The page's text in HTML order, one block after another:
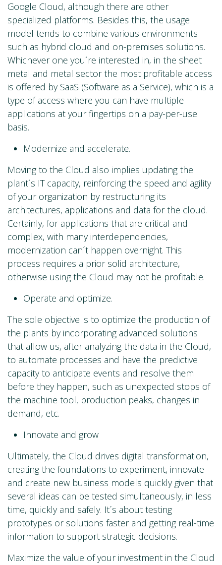
Google Cloud, although there are other
specialized platforms. Besides this, the usage
model tends to combine various environments
such as hybrid cloud and on-premises solutions.
Whichever one you´re interested in, in the sheet
metal and metal sector the most profitable access
is offered by SaaS (Software as a Service), which is a
type of access where you can have multiple
applications at your fingertips on a pay-per-use
basis.
Modernize and accelerate.
Moving to the Cloud also implies updating the
plant´s IT capacity, reinforcing the speed and agility
of your organization by restructuring its
architectures, applications and data for the cloud.
Certainly, for applications that are critical and
complex, with many interdependencies,
modernization can´t happen overnight. This
process requires a prior solid architecture,
otherwise using the Cloud may not be profitable.
Operate and optimize.
The sole objective is to optimize the production of
the plants by incorporating advanced solutions
that allow us, after analyzing the data in the Cloud,
to automate processes and have the predictive
capacity to anticipate events and resolve them
before they happen, such as unexpected stops of
the machine tool, production peaks, changes in
demand, etc.
Innovate and grow
Ultimately, the Cloud drives digital transformation,
creating the foundations to experiment, innovate
and create new business models quickly given that
several ideas can be tested simultaneously, in less
time, quickly and safely. It´s about testing
prototypes or solutions faster and getting real-time
information to support strategic decisions.
Maximize the value of your investment in the Cloud